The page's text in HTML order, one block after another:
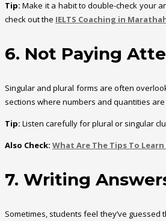
Tip: Make it a habit to double-check your
check out the IELTS Coaching in
6. Not Paying
Singular and plural forms are often
sections where numbers and quantities
Tip: Listen carefully for plural or singular
Also Check: What Are The Tips To Learn
7. Writing
Sometimes, students feel they’ve